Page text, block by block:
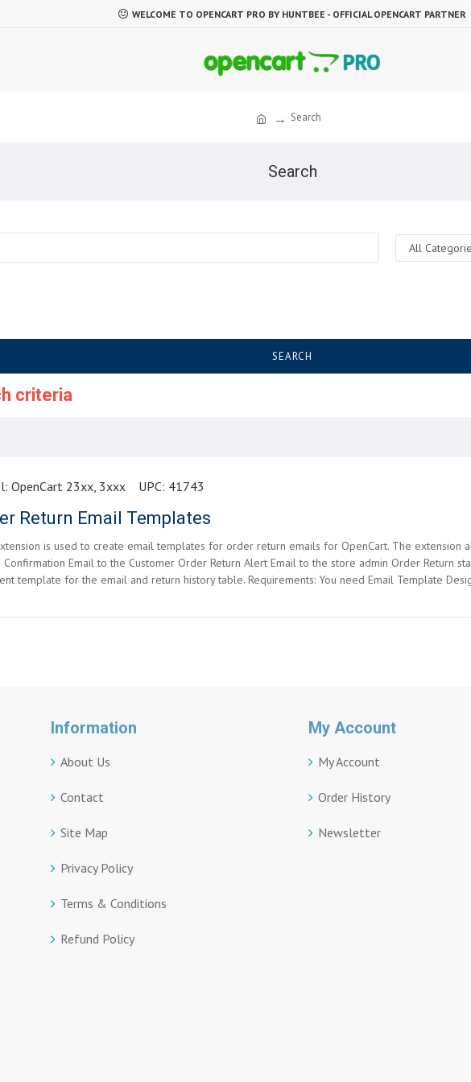
WELCOME TO OPENCART PRO BY HUNTBEE - OFFICIAL OPENCART PARTNER
Search
Search
SEARCH
criteria
OpenCart 23xx, 3xxx UPC: 41743
Return Email Templates
is used to create email templates for order return emails for OpenCart. The
Confirmation Email to the Customer Order Return Alert Email to the store admin Order Return
template for the email and return history table. Requirements: You need Email Template
Information
About Us
Contact
Site Map
Privacy Policy
Terms & Conditions
Refund Policy
My Account
My Account
Order History
Newsletter